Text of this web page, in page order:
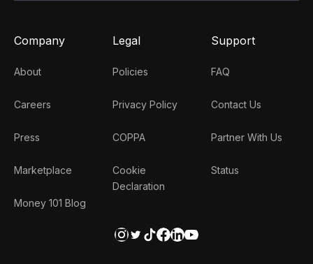
Company
About
Careers
Press
Marketplace
Money 101 Blog
Legal
Policies
Privacy Policy
COPPA
Cookie
Declaration
Support
FAQ
Contact Us
Partner With Us
Status